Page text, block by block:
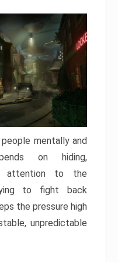
mentally and
on hiding,
attention to the
to fight back
the pressure high
unpredictable